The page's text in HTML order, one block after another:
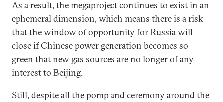
As a result, the megaproject continues to exist in an
ephemeral dimension, which means there is a risk
that the window of opportunity for Russia will
close if Chinese power generation becomes so
green that new gas sources are no longer of any
interest to Beijing.
Still, despite all the pomp and ceremony around the